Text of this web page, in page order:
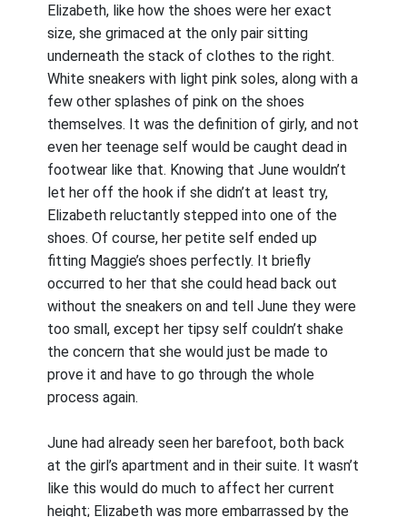
Elizabeth, like how the shoes were her exact
size, she grimaced at the only pair sitting
underneath the stack of clothes to the right.
White sneakers with light pink soles, along with a
few other splashes of pink on the shoes
themselves. It was the definition of girly, and not
even her teenage self would be caught dead in
footwear like that. Knowing that June wouldn’t
let her off the hook if she didn’t at least try,
Elizabeth reluctantly stepped into one of the
shoes. Of course, her petite self ended up
fitting Maggie’s shoes perfectly. It briefly
occurred to her that she could head back out
without the sneakers on and tell June they were
too small, except her tipsy self couldn’t shake
the concern that she would just be made to
prove it and have to go through the whole
process again.
June had already seen her barefoot, both back
at the girl’s apartment and in their suite. It wasn’t
like this would do much to affect her current
height; Elizabeth was more embarrassed by the